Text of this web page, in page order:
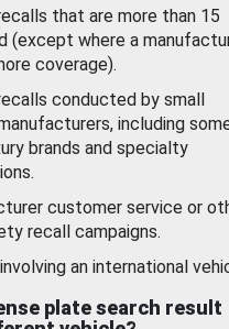
that are more than 15
(except where a
coverage).
conducted by small
including
brands and specialty
customer service or
recall campaigns.
an international
plate search result